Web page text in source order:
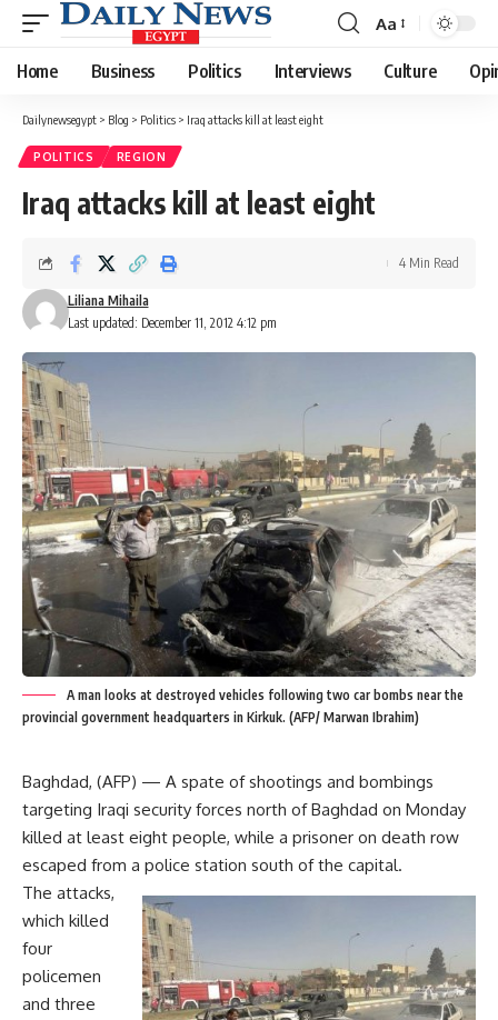
Font
Resizer
Aa
Home Business Politics Interviews Culture
Dailynewsegypt > Blog > Politics > Iraq attacks kill at least eight
POLITICS REGION
Iraq attacks kill at least eight
Last updated: December 11, 2012 4:12 pm
Liliana Mihaila
4 Min Read
A man looks at destroyed vehicles following two car bombs near the
provincial government headquarters in Kirkuk. (AFP/ Marwan Ibrahim)
Baghdad, (AFP) — A spate of shootings and bombings
targeting Iraqi security forces north of Baghdad on Monday
killed at least eight people, while a prisoner on death row
escaped from a police station south of the capital.
The attacks,
which killed
four
policemen
and three